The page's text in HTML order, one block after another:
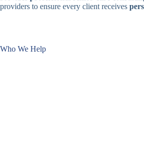
providers to ensure every client receives
Who We Help